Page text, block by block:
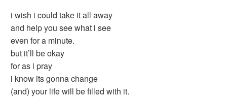
i wish i could take it all away
and help you see what i see
even for a minute.
but it’ll be okay
for as i pray
i know its gonna change
(and) your life will be filled with it.